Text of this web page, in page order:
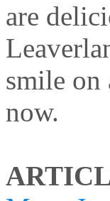
are
smile on
now.